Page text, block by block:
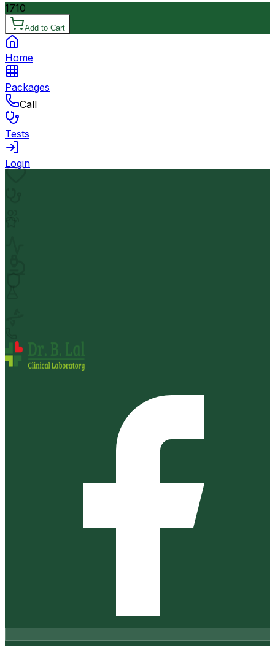
1710
Add to Cart
Home
Packages
Call
Tests
Login